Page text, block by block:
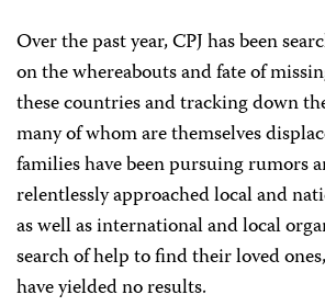
Over the past year, CPJ has been
on the whereabouts and fate of
these countries and tracking down
many of whom are themselves
families have been pursuing rumors
relentlessly approached local and
as well as international and local
search of help to find their loved
have yielded no results.